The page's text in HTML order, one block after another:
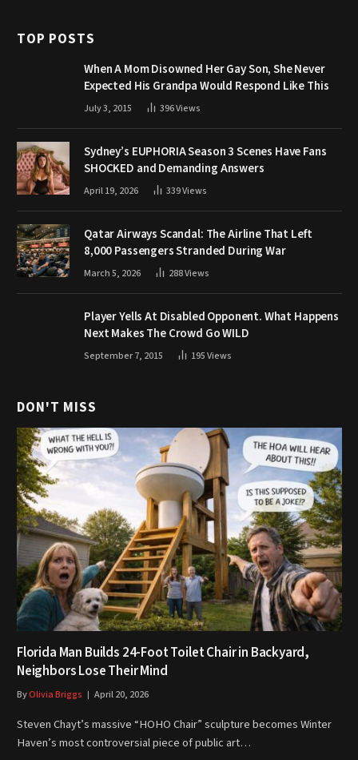
TOP POSTS
When A Mom Disowned Her Gay Son, She Never
Expected His Grandpa Would Respond Like This
July 3, 2015 396Views
Sydney’s EUPHORIA Season 3 Scenes Have Fans
SHOCKED and Demanding Answers
April 19, 2026 339Views
Qatar Airways Scandal: The Airline That Left
8,000 Passengers Stranded During War
March 5, 2026 288Views
Player Yells At Disabled Opponent. What Happens
Next Makes The Crowd Go WILD
September 7, 2015 195Views
DON'T MISS
Florida Man Builds 24-Foot Toilet Chair in Backyard,
Neighbors Lose Their Mind
ByOlivia Briggs April 20, 2026
Steven Chayt’s massive “HOHO Chair” sculpture becomes Winter
Haven’s most controversial piece of public art…